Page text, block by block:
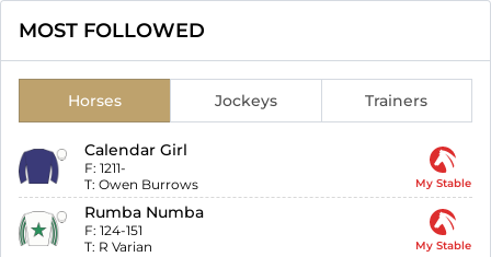
MOST FOLLOWED
Horses Jockeys Trainers
Calendar Girl
F: 1211-
T: Owen Burrows My Stable
Rumba Numba
F: 124-151
T: R Varian My Stable